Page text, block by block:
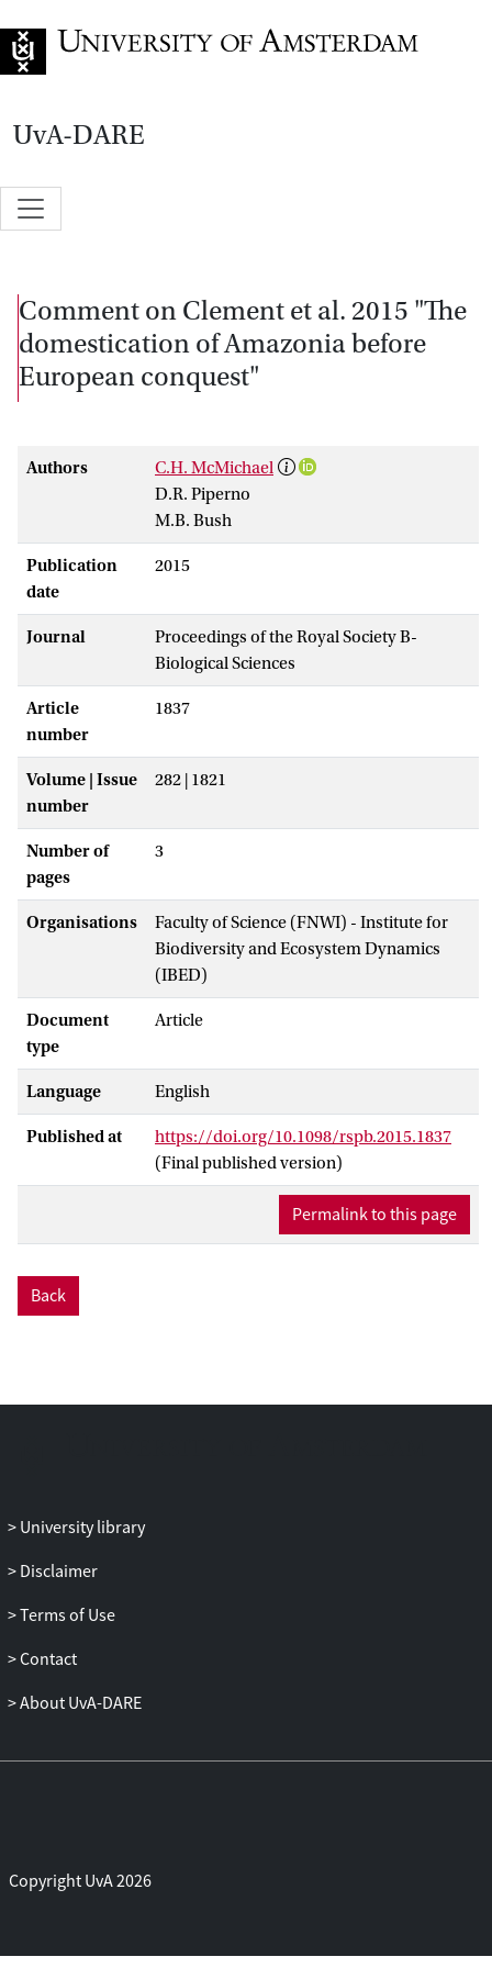
UvA-DARE
Comment on Clement et al. 2015 "The
domestication of Amazonia before
European conquest"
Authors
C.H. McMichael
D.R. Piperno
M.B. Bush
Publication
date
2015
Journal
Proceedings of the Royal Society B-
Biological Sciences
Article
number
1837
Volume | Issue
number
282 | 1821
Number of
pages
3
Organisations
Faculty of Science (FNWI) - Institute for
Biodiversity and Ecosystem Dynamics
(IBED)
Document
type
Article
Language English
Published at
https://doi.org/10.1098/rspb.2015.1837
(Final published version)
Permalink to this page
Back
University library
Disclaimer
Terms of Use
Contact
About UvA-DARE
Copyright UvA 2026